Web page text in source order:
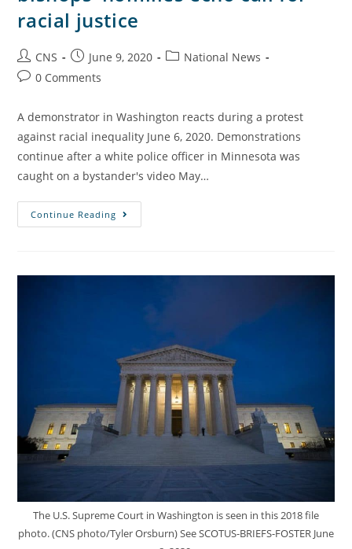
racial justice
CNS June 9, 2020
National News
0 Comments
A demonstrator in Washington reacts during a protest
against racial inequality June 6, 2020. Demonstrations
continue after a white police officer in Minnesota was
caught on a bystander's video May…
Continue Reading
The U.S. Supreme Court in Washington is seen in this 2018 file
photo. (CNS photo/Tyler Orsburn) See SCOTUS-BRIEFS-FOSTER June